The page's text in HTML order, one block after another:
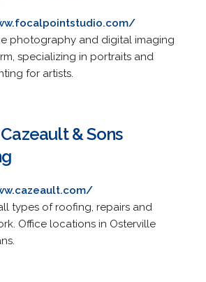
photography and digital imaging
specializing in portraits and
for artists.
Cazeault & Sons
types of roofing, repairs and
Office locations in Osterville